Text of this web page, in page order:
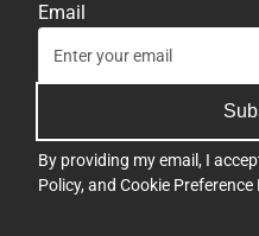
Email
By providing my email, I
Policy, and Cookie Preference